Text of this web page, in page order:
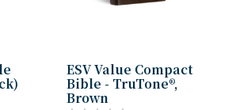
ESV Value Compact
Bible - TruTone®,
Brown